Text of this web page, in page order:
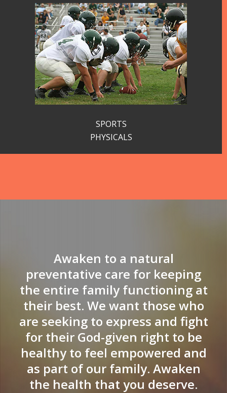
SPORTS
PHYSICALS
Awaken to a natural
preventative care for keeping
the entire family functioning at
their best. We want those who
are seeking to express and fight
for their God-given right to be
healthy to feel empowered and
as part of our family. Awaken
the health that you deserve.